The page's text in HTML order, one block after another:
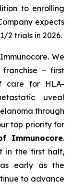
to enrolling
expects
2 trials in 2026.
We
– first
care for HLA-
uveal
through
top priority for
Immunocore.
in the first half,
early as the
to advance